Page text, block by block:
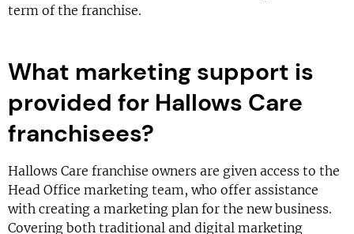
term of the franchise.
What marketing support is
provided for Hallows Care
franchisees?
Hallows Care franchise owners are given access to the
Head Office marketing team, who offer assistance
with creating a marketing plan for the new business.
Covering both traditional and digital marketing